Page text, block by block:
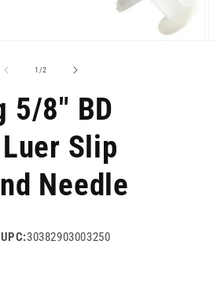
1 /of
2
5/8" BD
Slip
Needle
30382903003250